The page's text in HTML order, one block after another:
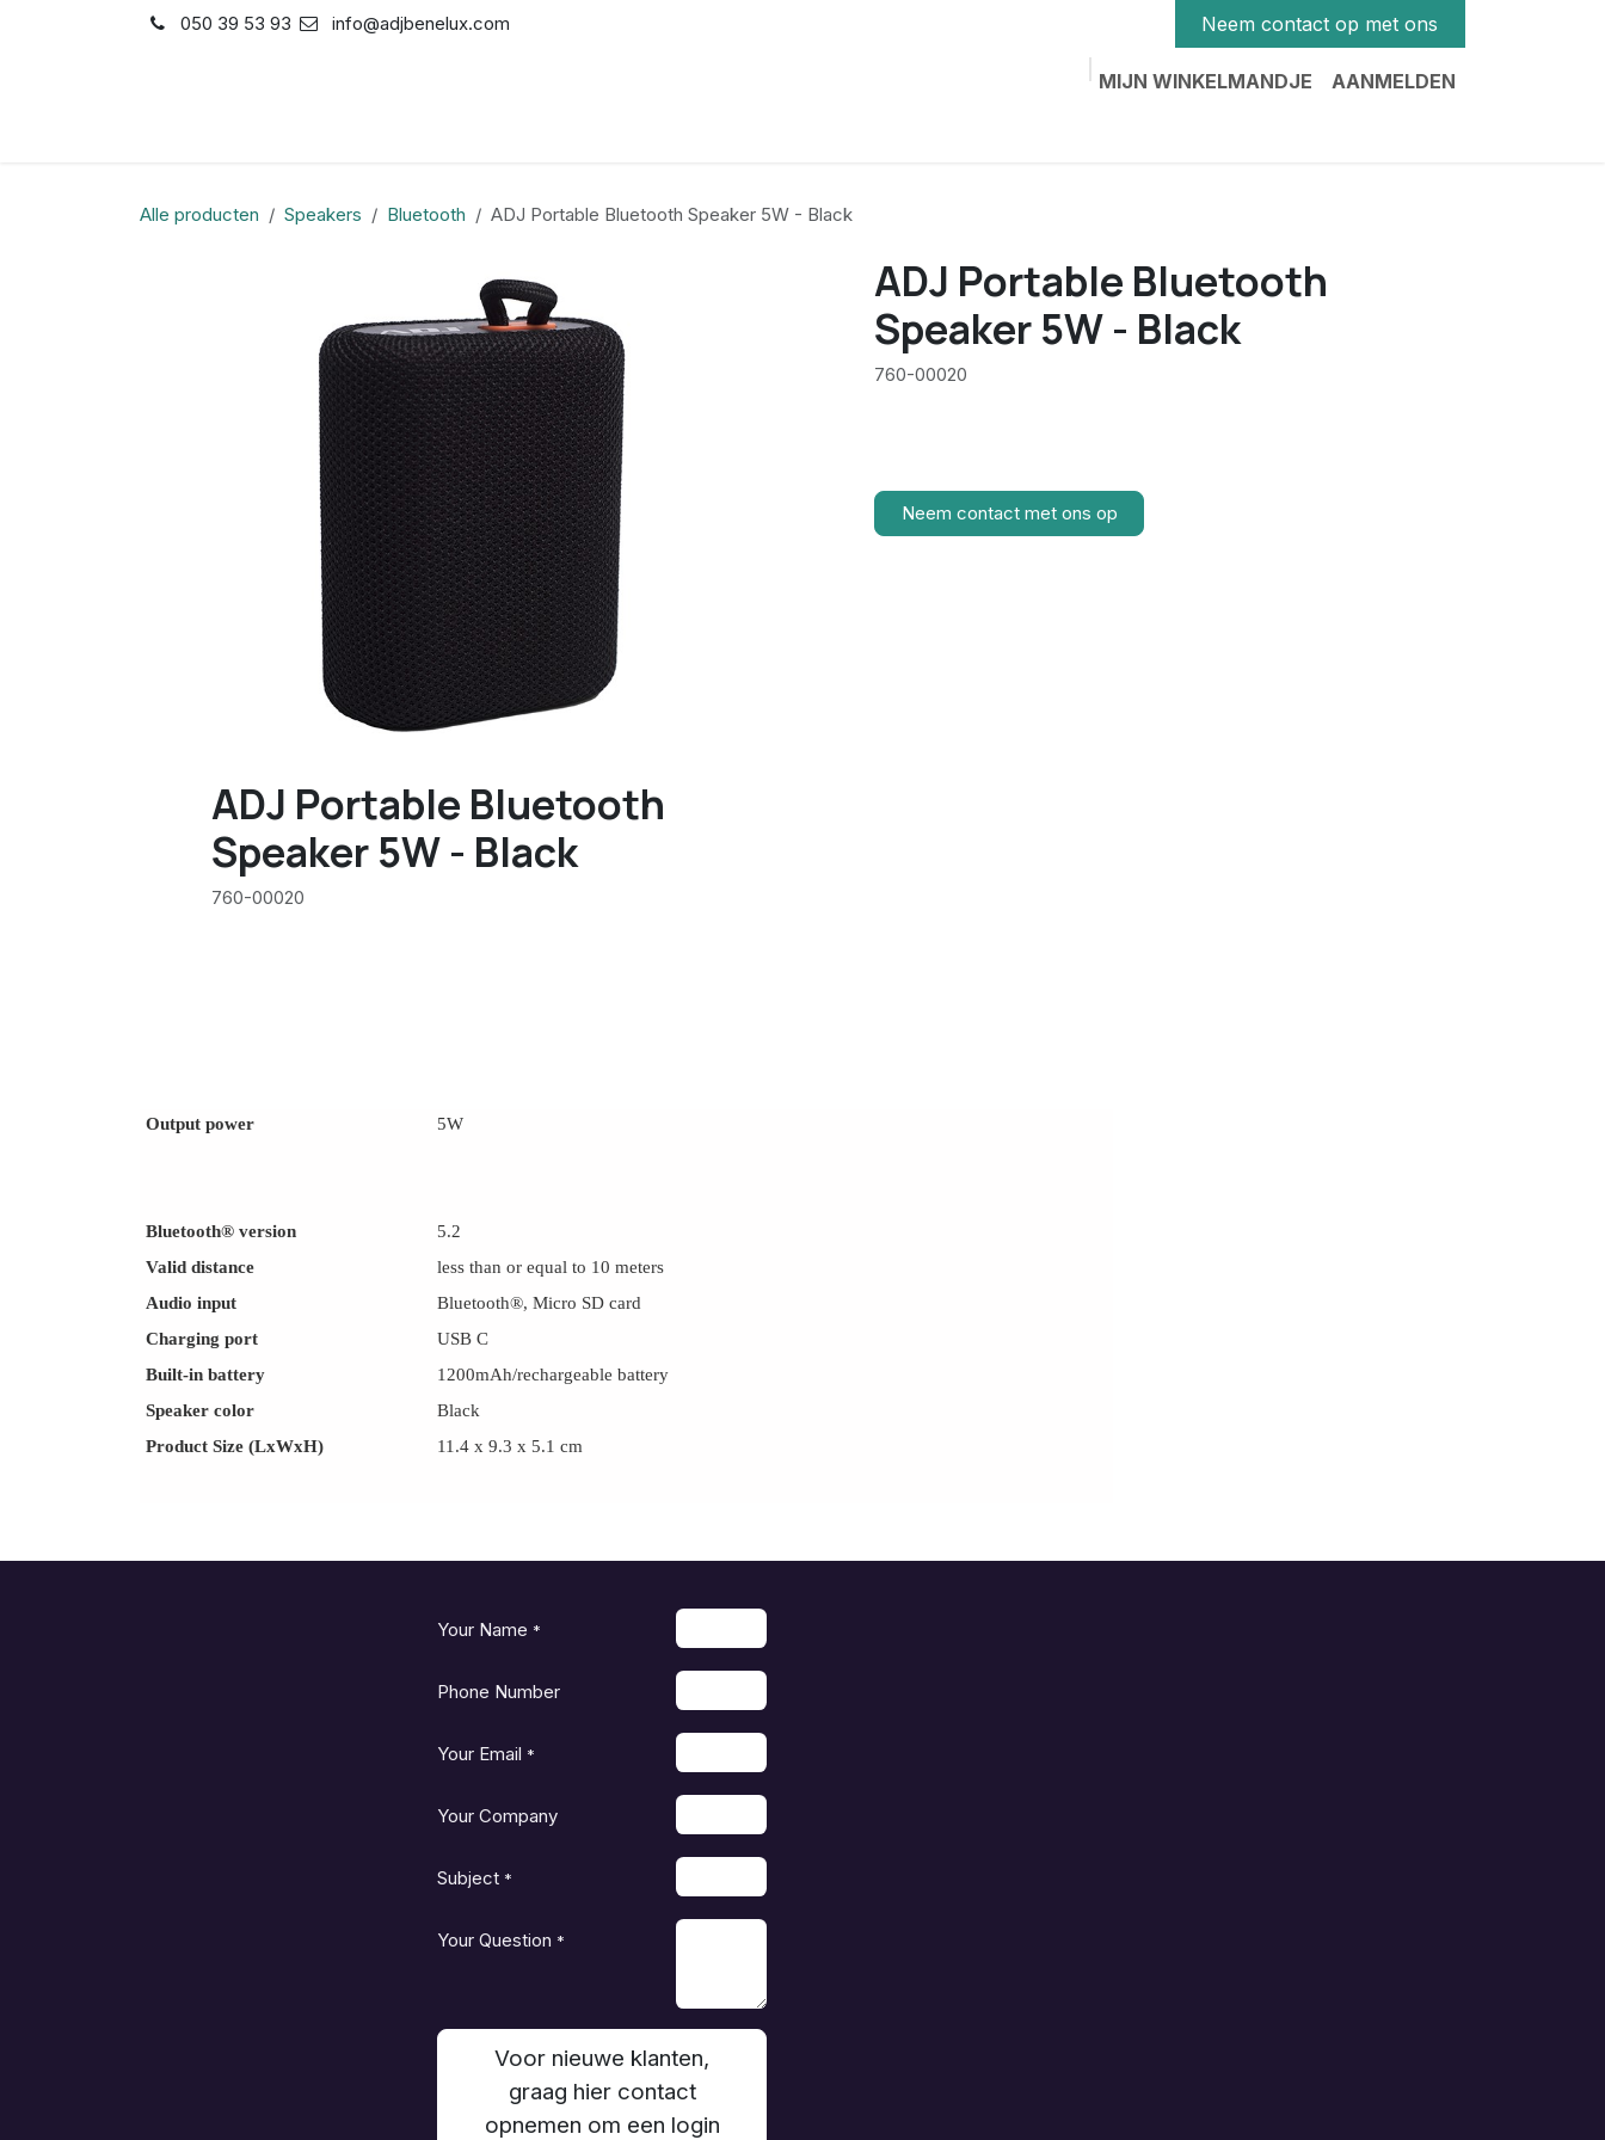
Overslaan naar inhoud
050 39 53 93 info@adjbenelux.com Neem contact op met ons
MIJN WINKELMANDJE
AANMELDEN
Alle producten Speakers Bluetooth ADJ Portable Bluetooth Speaker 5W - Black
ADJ Portable Bluetooth
Speaker 5W - Black
760-00020
Neem contact met ons op
ADJ Portable Bluetooth
Speaker 5W - Black
760-00020
Output power 5W
Bluetooth® version
5.2
Valid distance
less than or equal to 10 meters
Audio input
Bluetooth®, Micro SD card
Charging port
USB C
Built-in battery
1200mAh/rechargeable battery
Speaker color
Black
Product Size (LxWxH)
11.4 x 9.3 x 5.1 cm
Your Name *
Phone Number
Your Email *
Your Company
Subject *
Your Question *
Voor nieuwe klanten,
graag hier contact
opnemen om een login